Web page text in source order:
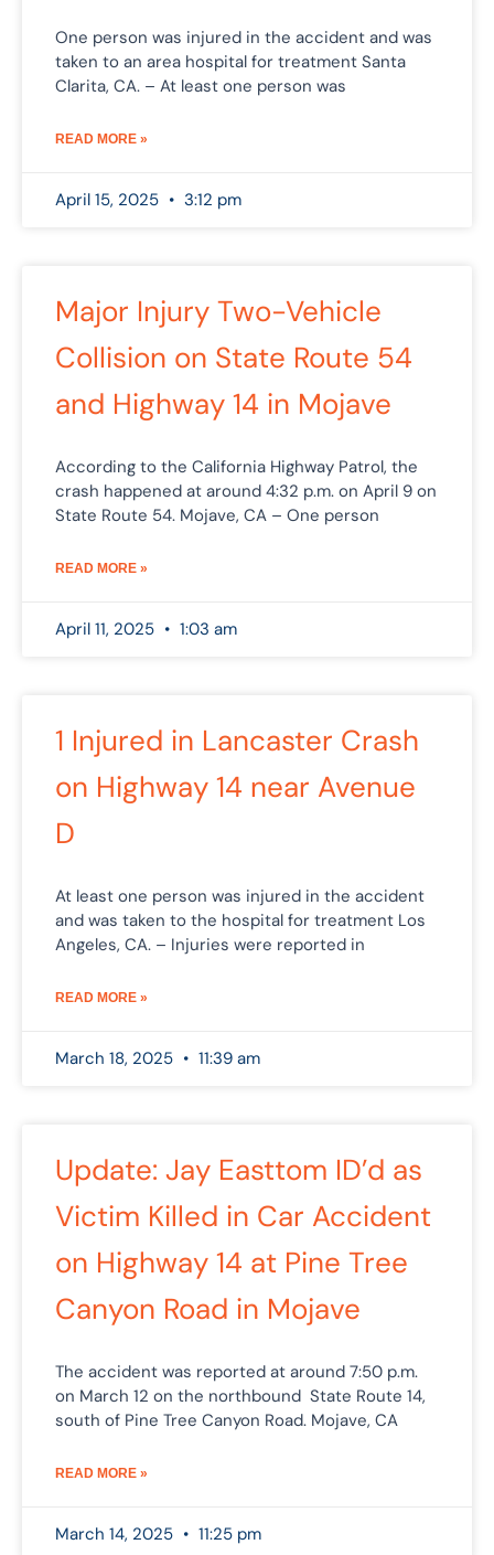
One person was injured in the accident and was
taken to an area hospital for treatment Santa
Clarita, CA. – At least one person was
READ MORE »
April 15, 2025 3:12 pm
Major Injury Two-Vehicle
Collision on State Route 54
and Highway 14 in Mojave
According to the California Highway Patrol, the
crash happened at around 4:32 p.m. on April 9 on
State Route 54. Mojave, CA – One person
READ MORE »
April 11, 2025 1:03 am
1 Injured in Lancaster Crash
on Highway 14 near Avenue
D
At least one person was injured in the accident
and was taken to the hospital for treatment Los
Angeles, CA. – Injuries were reported in
READ MORE »
March 18, 2025 11:39 am
Update: Jay Easttom ID’d as
Victim Killed in Car Accident
on Highway 14 at Pine Tree
Canyon Road in Mojave
The accident was reported at around 7:50 p.m.
on March 12 on the northbound State Route 14,
south of Pine Tree Canyon Road. Mojave, CA
READ MORE »
March 14, 2025 11:25 pm